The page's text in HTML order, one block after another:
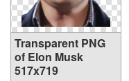
Transparent PNG
of Elon Musk
517x719